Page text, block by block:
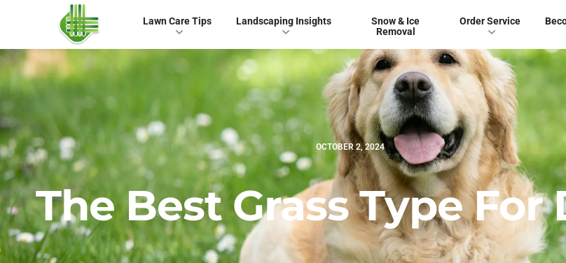
Lawn Care Tips Landscaping Insights
Snow & Ice
Removal
Order Service
OCTOBER 2, 2024
The Best Grass Type For